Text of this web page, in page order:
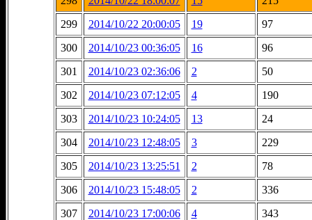
299
2014/10/22 20:00:05 19
97
300
2014/10/23 00:36:05 16
96
301
2014/10/23 02:36:06 2
50
302
2014/10/23 07:12:05 4
190
303
2014/10/23 10:24:05 13
24
304
2014/10/23 12:48:05 3
229
305
2014/10/23 13:25:51 2
78
306
2014/10/23 15:48:05 2
336
307
2014/10/23 17:00:06 4
343